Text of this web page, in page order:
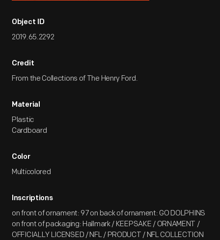
Object ID
2019.65.2292
Credit
From the Collections of The Henry Ford.
Material
Plastic
Cardboard
Color
Multicolored
Inscriptions
on front of ornament: 97 on back of ornament: GO DOLPHINS
on front of packaging: Hallmark / KEEPSAKE / ORNAMENT /
OFFICIALLY LICENSED / NFL / PRODUCT / NFL COLLECTION